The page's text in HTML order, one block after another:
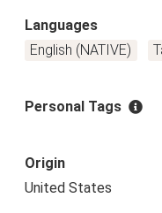
Languages
English (NATIVE)
Personal Tags
Origin
United States